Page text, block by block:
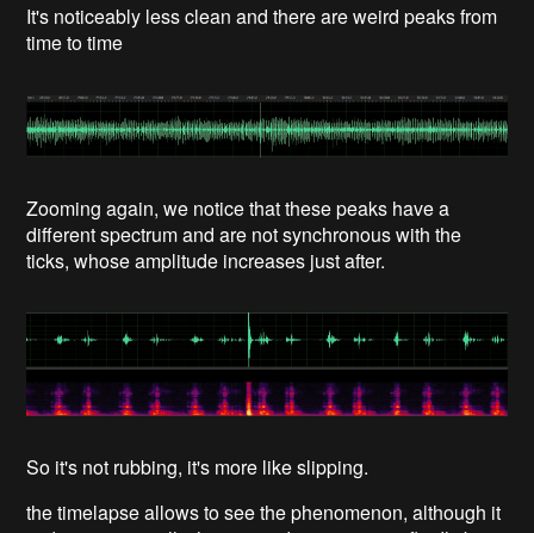
It's noticeably less clean and there are weird peaks from
time to time
Zooming again, we notice that these peaks have a
different spectrum and are not synchronous with the
ticks, whose amplitude increases just after.
So it's not rubbing, it's more like slipping.
the timelapse allows to see the phenomenon, although it